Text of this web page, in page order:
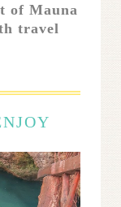
of Mauna
travel